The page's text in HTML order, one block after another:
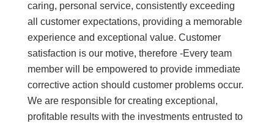
caring, personal service, consistently exceeding
all customer expectations, providing a memorable
experience and exceptional value. Customer
satisfaction is our motive, therefore -Every team
member will be empowered to provide immediate
corrective action should customer problems occur.
We are responsible for creating exceptional,
profitable results with the investments entrusted to